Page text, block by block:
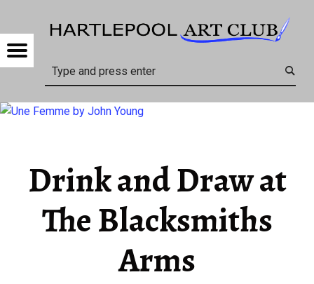
Menu
Drink and Draw at
The Blacksmiths
Arms